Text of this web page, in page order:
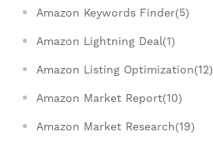
Amazon Keywords Finder(5)
Amazon Lightning Deal(1)
Amazon Listing Optimization(12)
Amazon Market Report(10)
Amazon Market Research(19)